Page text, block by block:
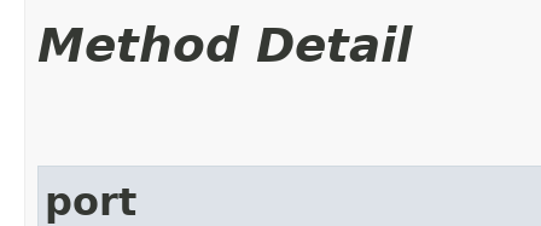
Method Detail
port